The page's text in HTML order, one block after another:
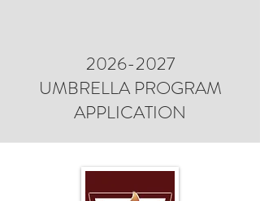
2026-2027
UMBRELLA PROGRAM
APPLICATION